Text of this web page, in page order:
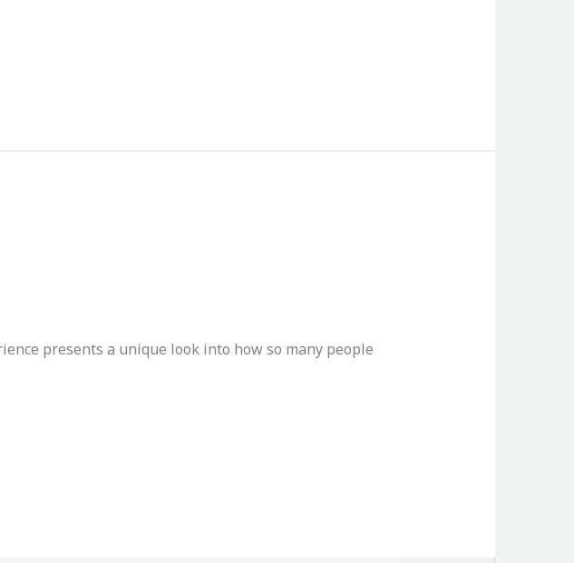
presents a unique look into how so many people